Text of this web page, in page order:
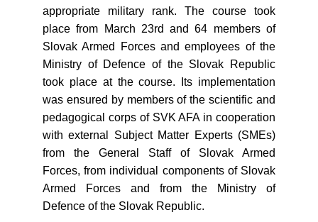
appropriate military rank. The course took
place from March 23rd and 64 members of
Slovak Armed Forces and employees of the
Ministry of Defence of the Slovak Republic
took place at the course. Its implementation
was ensured by members of the scientific and
pedagogical corps of SVK AFA in cooperation
with external Subject Matter Experts (SMEs)
from the General Staff of Slovak Armed
Forces, from individual components of Slovak
Armed Forces and from the Ministry of
Defence of the Slovak Republic.